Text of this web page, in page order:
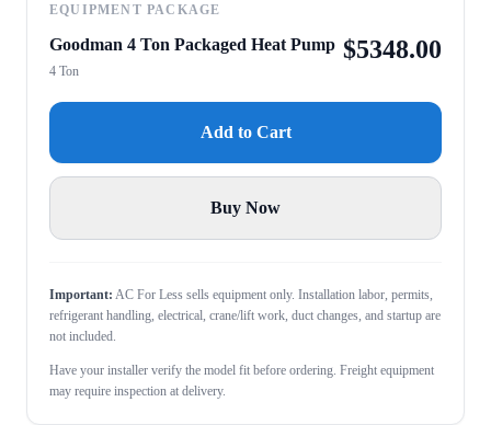
EQUIPMENT PACKAGE
Goodman 4 Ton Packaged Heat Pump
4 Ton
$5348.00
Add to Cart
Buy Now
Important: AC For Less sells equipment only. Installation labor, permits,
refrigerant handling, electrical, crane/lift work, duct changes, and startup are
not included.
Have your installer verify the model fit before ordering. Freight equipment
may require inspection at delivery.